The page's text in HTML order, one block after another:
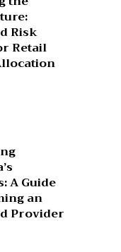
Risk
Retail
A Guide
an
Provider